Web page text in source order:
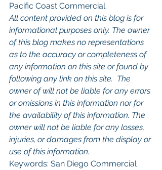
Pacific Coast Commercial.
All content provided on this blog is for
informational purposes only. The owner
of this blog makes no representations
as to the accuracy or completeness of
any information on this site or found by
following any link on this site.  The
owner of will not be liable for any errors
or omissions in this information nor for
the availability of this information. The
owner will not be liable for any losses,
injuries, or damages from the display or
use of this information.
Keywords: San Diego Commercial